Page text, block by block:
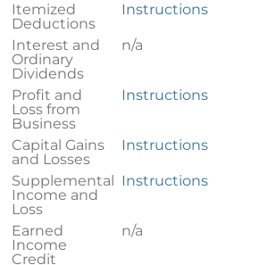
Itemized
Deductions
Instructions
Interest and
Ordinary
Dividends
n/a
Profit and
Loss from
Business
Instructions
Capital Gains
and Losses
Instructions
Supplemental
Income and
Loss
Instructions
Earned
Income
Credit
n/a